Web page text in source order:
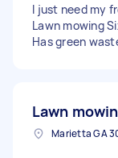
I just need my
Lawn mowing
Has green
Lawn
Marietta GA